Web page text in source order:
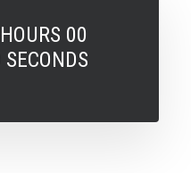
HOURS 00
SECONDS